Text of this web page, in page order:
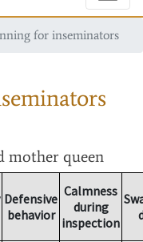
for inseminators
mother queen
Defensive
behavior
Calmness
during
inspection